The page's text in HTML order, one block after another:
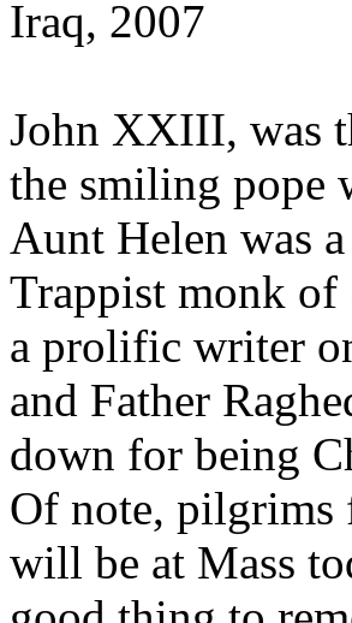
Iraq, 2007
John XXIII, was
the smiling pope
Aunt Helen was
Trappist monk of
a prolific writer
and Father
down for being
Of note, pilgrims
will be at Mass